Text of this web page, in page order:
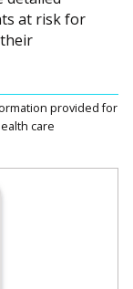
at risk for
provided for
care